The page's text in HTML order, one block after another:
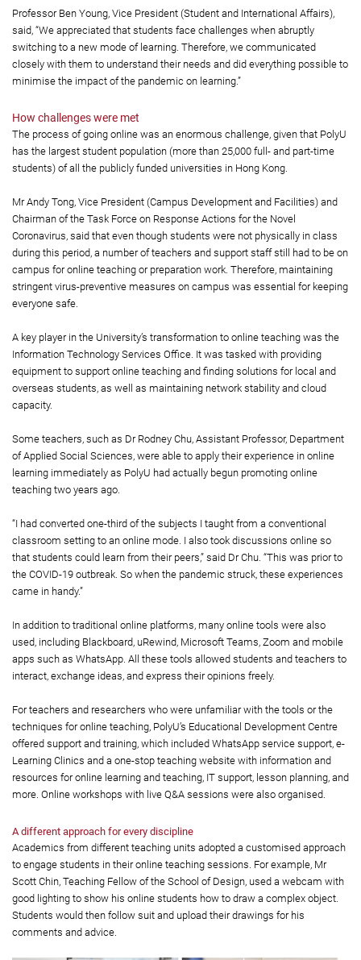
Professor Ben Young, Vice President (Student and International Affairs),
said, “We appreciated that students face challenges when abruptly
switching to a new mode of learning. Therefore, we communicated
closely with them to understand their needs and did everything possible to
minimise the impact of the pandemic on learning.”
How challenges were met
The process of going online was an enormous challenge, given that PolyU
has the largest student population (more than 25,000 full- and part-time
students) of all the publicly funded universities in Hong Kong.
Mr Andy Tong, Vice President (Campus Development and Facilities) and
Chairman of the Task Force on Response Actions for the Novel
Coronavirus, said that even though students were not physically in class
during this period, a number of teachers and support staff still had to be on
campus for online teaching or preparation work. Therefore, maintaining
stringent virus-preventive measures on campus was essential for keeping
everyone safe.
A key player in the University’s transformation to online teaching was the
Information Technology Services Office. It was tasked with providing
equipment to support online teaching and finding solutions for local and
overseas students, as well as maintaining network stability and cloud
capacity.
Some teachers, such as Dr Rodney Chu, Assistant Professor, Department
of Applied Social Sciences, were able to apply their experience in online
learning immediately as PolyU had actually begun promoting online
teaching two years ago.
“I had converted one-third of the subjects I taught from a conventional
classroom setting to an online mode. I also took discussions online so
that students could learn from their peers,” said Dr Chu. “This was prior to
the COVID-19 outbreak. So when the pandemic struck, these experiences
came in handy.”
In addition to traditional online platforms, many online tools were also
used, including Blackboard, uRewind, Microsoft Teams, Zoom and mobile
apps such as WhatsApp. All these tools allowed students and teachers to
interact, exchange ideas, and express their opinions freely.
For teachers and researchers who were unfamiliar with the tools or the
techniques for online teaching, PolyU’s Educational Development Centre
offered support and training, which included WhatsApp service support, e-
Learning Clinics and a one-stop teaching website with information and
resources for online learning and teaching, IT support, lesson planning, and
more. Online workshops with live Q&A sessions were also organised.
A different approach for every discipline
Academics from different teaching units adopted a customised approach
to engage students in their online teaching sessions. For example, Mr
Scott Chin, Teaching Fellow of the School of Design, used a webcam with
good lighting to show his online students how to draw a complex object.
Students would then follow suit and upload their drawings for his
comments and advice.